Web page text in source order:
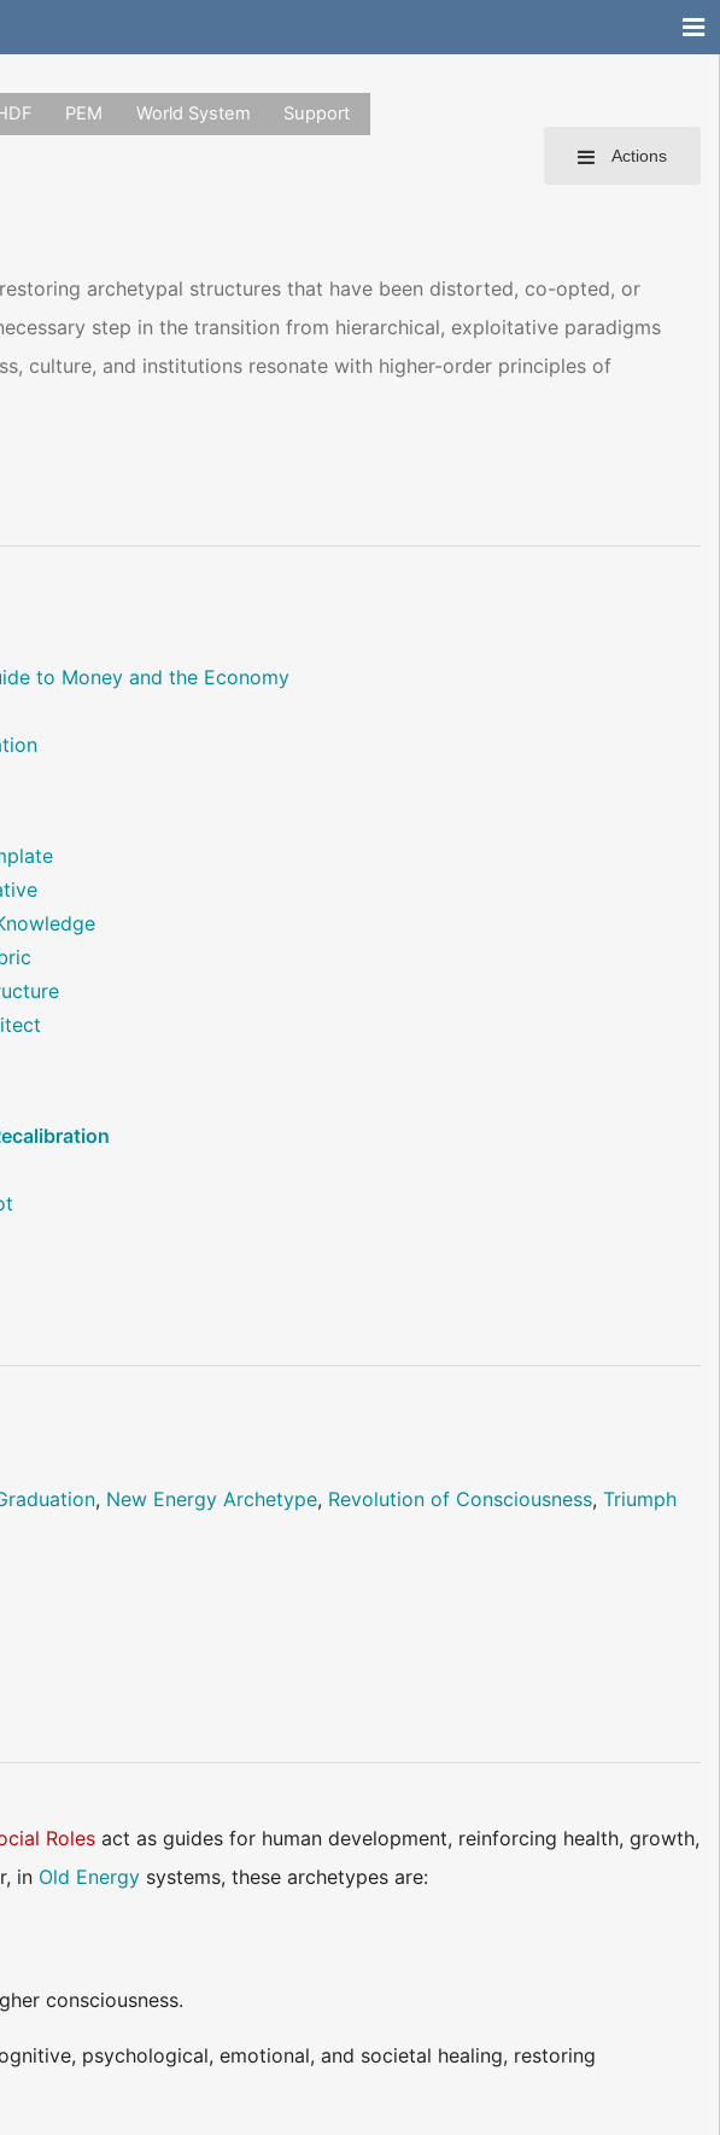
Actions
PEM World System Support
archetypal structures that have been distorted, co-opted, or
step in the transition from hierarchical, exploitative paradigms
culture, and institutions resonate with higher-order principles of
to Money and the Economy
, New Energy Archetype, Revolution of Consciousness,Triumph
Roles act as guides for human development, reinforcing health, growth,
in Old Energy systems, these archetypes are:
consciousness.
psychological, emotional, and societal healing, restoring